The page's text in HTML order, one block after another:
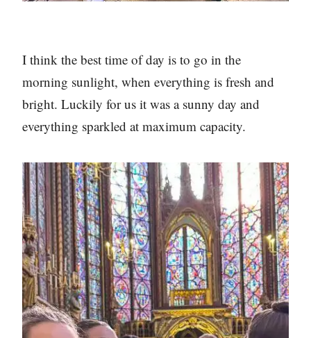
I think the best time of day is to go in the
morning sunlight, when everything is fresh and
bright. Luckily for us it was a sunny day and
everything sparkled at maximum capacity.